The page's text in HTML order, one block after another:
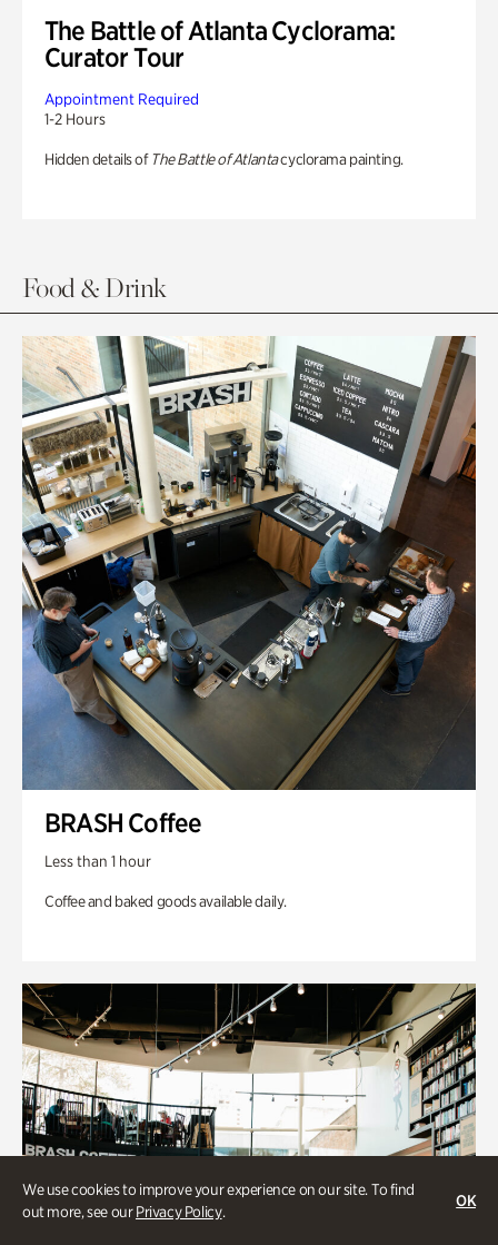
We use cookies to improve your experience on our site. To find
out more, see ourPrivacy Policy.
OK
The Battle of Atlanta Cyclorama:
Curator Tour
Appointment Required
1-2 Hours
Hidden details of The Battle of Atlantacyclorama painting.
Food & Drink
BRASH Coffee
Less than 1 hour
Coffee and baked goods available daily.